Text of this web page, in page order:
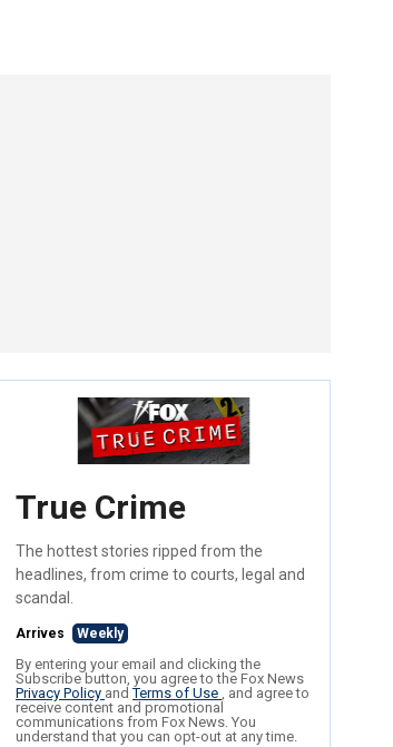
True Crime
The hottest stories ripped from the
headlines, from crime to courts, legal and
scandal.
Arrives Weekly
By entering your email and clicking the
Subscribe button, you agree to the Fox News
Privacy Policy andTerms of Use , and agree to
receive content and promotional
communications from Fox News. You
understand that you can opt-out at any time.